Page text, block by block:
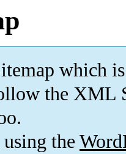
which is
the XML
the